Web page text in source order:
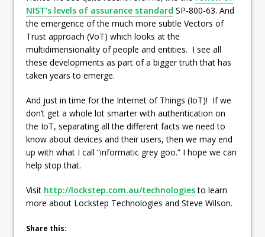
NIST’s levels of assurance standard SP-800-63. And
the emergence of the much more subtle Vectors of
Trust approach (VoT) which looks at the
multidimensionality of people and entities. I see all
these developments as part of a bigger truth that has
taken years to emerge.
And just in time for the Internet of Things (IoT)! If we
don’t get a whole lot smarter with authentication on
the IoT, separating all the different facts we need to
know about devices and their users, then we may end
up with what I call “informatic grey goo.” I hope we can
help stop that.
Visit http://lockstep.com.au/technologiesto learn
more about Lockstep Technologies and Steve Wilson.
Share this: